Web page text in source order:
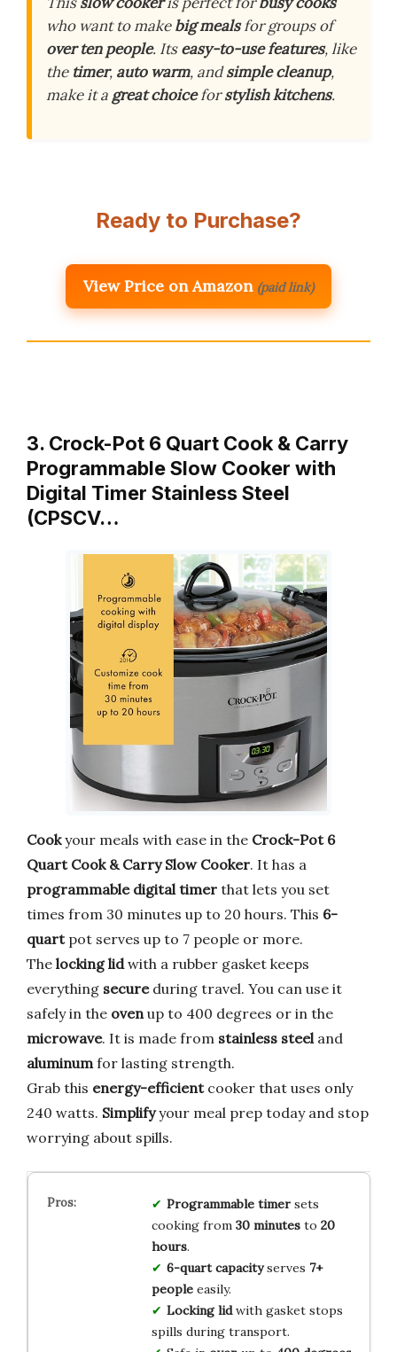
who want to makebig mealsfor groups of
over ten people. Itseasy-to-use features, like
the timer, auto warm, andsimple cleanup,
make it a great choiceforstylish kitchens.
Ready to Purchase?
View Price on Amazon (paid link)
3. Crock-Pot 6 Quart Cook & Carry
Programmable Slow Cooker with
Digital Timer Stainless Steel
(CPSCV…
Cookyour meals with ease in the Crock-Pot 6
Quart Cook & Carry Slow Cooker. It has a
programmable digital timer that lets you set
times from 30 minutes up to 20 hours. This 6-
quartpot serves up to 7 people or more.
The locking lidwith a rubber gasket keeps
everything secureduring travel. You can use it
safely in the oven up to 400 degrees or in the
microwave. It is made from stainless steel and
aluminum for lasting strength.
Grab this energy-efficientcooker that uses only
240 watts. Simplifyyour meal prep today and stop
worrying about spills.
Programmable timersets
cooking from 30 minutesto 20
hours.
6-quart capacityserves 7+
peopleeasily.
Locking lidwith gasket stops
spills during transport.